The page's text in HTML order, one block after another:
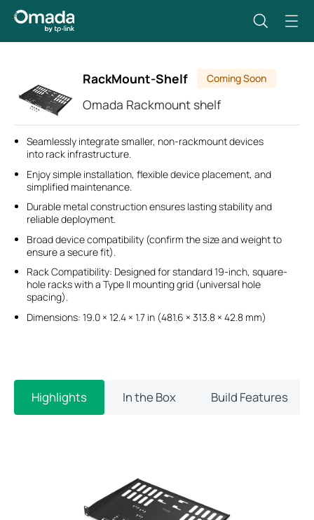
RackMount-Shelf Coming Soon
Omada Rackmount shelf
Seamlessly integrate smaller, non-rackmount devices
into rack infrastructure.
Enjoy simple installation, flexible device placement, and
simplified maintenance.
Durable metal construction ensures lasting stability and
reliable deployment.
Broad device compatibility (confirm the size and weight to
ensure a secure fit).
Rack Compatibility: Designed for standard 19-inch, square-
hole racks with a Type II mounting grid (universal hole
spacing).
Dimensions: 19.0 × 12.4 × 1.7 in (481.6 × 313.8 × 42.8 mm)
Highlights In the Box Build Features